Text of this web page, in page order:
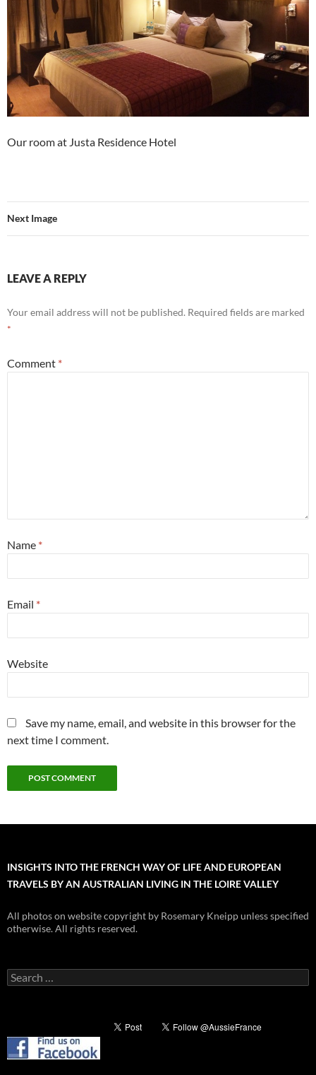
Our room at Justa Residence Hotel
Next Image
LEAVE A REPLY
Your email address will not be published. Required fields are marked
*
Comment *
Name *
Email *
Website
Save my name, email, and website in this browser for the
next time I comment.
INSIGHTS INTO THE FRENCH WAY OF LIFE AND EUROPEAN
TRAVELS BY AN AUSTRALIAN LIVING IN THE LOIRE VALLEY
All photos on website copyright by Rosemary Kneipp unless specified
otherwise. All rights reserved.
Search
for: